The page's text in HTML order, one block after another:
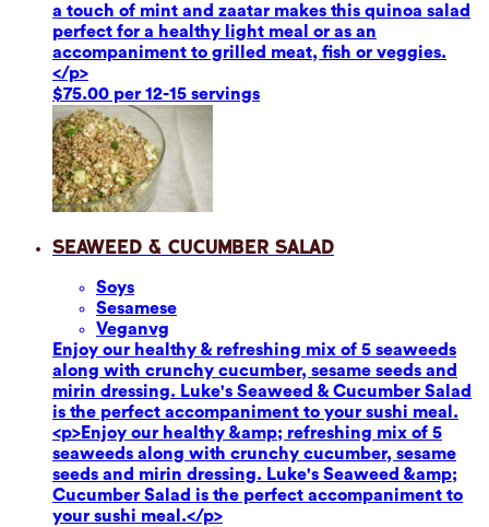
a touch of mint and zaatar makes this quinoa salad
perfect for a healthy light meal or as an
accompaniment to grilled meat, fish or veggies.
</p>
$75.00 per 12-15 servings
Seaweed & Cucumber Salad
Soys
Sesamese
Veganvg
Enjoy our healthy & refreshing mix of 5 seaweeds
along with crunchy cucumber, sesame seeds and
mirin dressing. Luke's Seaweed & Cucumber Salad
is the perfect accompaniment to your sushi meal.
<p>Enjoy our healthy &amp; refreshing mix of 5
seaweeds along with crunchy cucumber, sesame
seeds and mirin dressing. Luke's Seaweed &amp;
Cucumber Salad is the perfect accompaniment to
your sushi meal.</p>